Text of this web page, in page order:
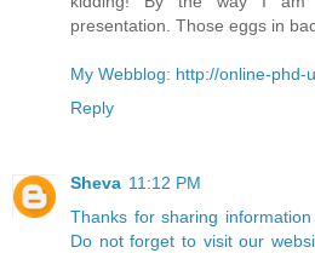
presentation. Those eggs in
My Webblog: http://online-phd-
Reply
Sheva 11:12 PM
Thanks for sharing
Do not forget to visit our